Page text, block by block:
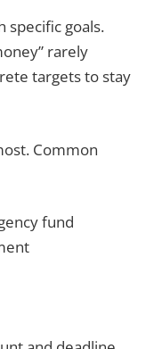
specific goals.
rarely
targets to stay
Common
fund